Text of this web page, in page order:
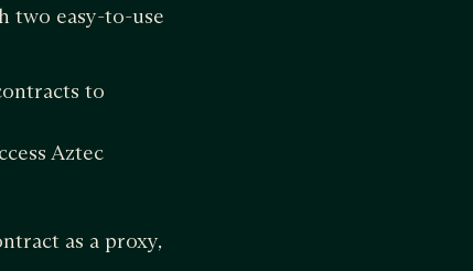
two easy-to-use
to
Aztec
as a proxy,